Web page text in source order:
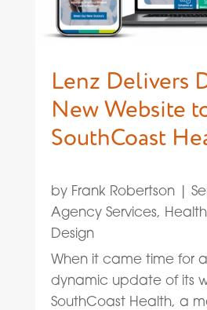
Lenz Delivers
New Website
SouthCoast
by Frank Robertson|
Agency Services,
Design
When it came time for
dynamic update of its
SouthCoast Health, a